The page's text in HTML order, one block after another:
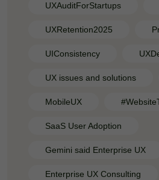
UXAuditForStartups
UXRetention2025
UIConsistency
UX issues and solutions
MobileUX
SaaS User Adoption
Gemini said Enterprise UX
Enterprise UX Consulting